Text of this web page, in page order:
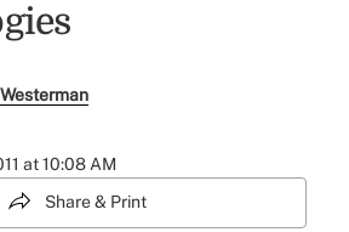
at 10:08 AM
Share & Print